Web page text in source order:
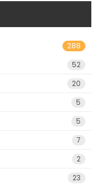
288
52
20
5
5
7
2
23